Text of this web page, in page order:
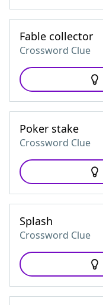
Fable collector
Crossword Clue
Poker stake
Crossword Clue
Splash
Crossword Clue